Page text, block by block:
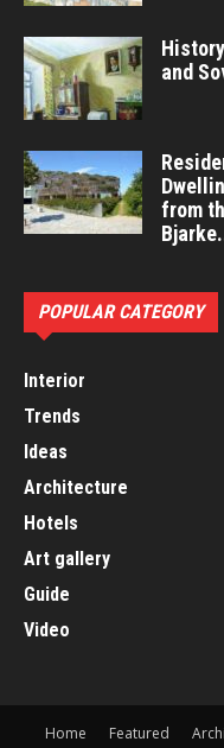
and
from
POPULAR CATEGORY
Interior
Trends
Ideas
Architecture
Hotels
Art gallery
Guide
Video
Home Featured